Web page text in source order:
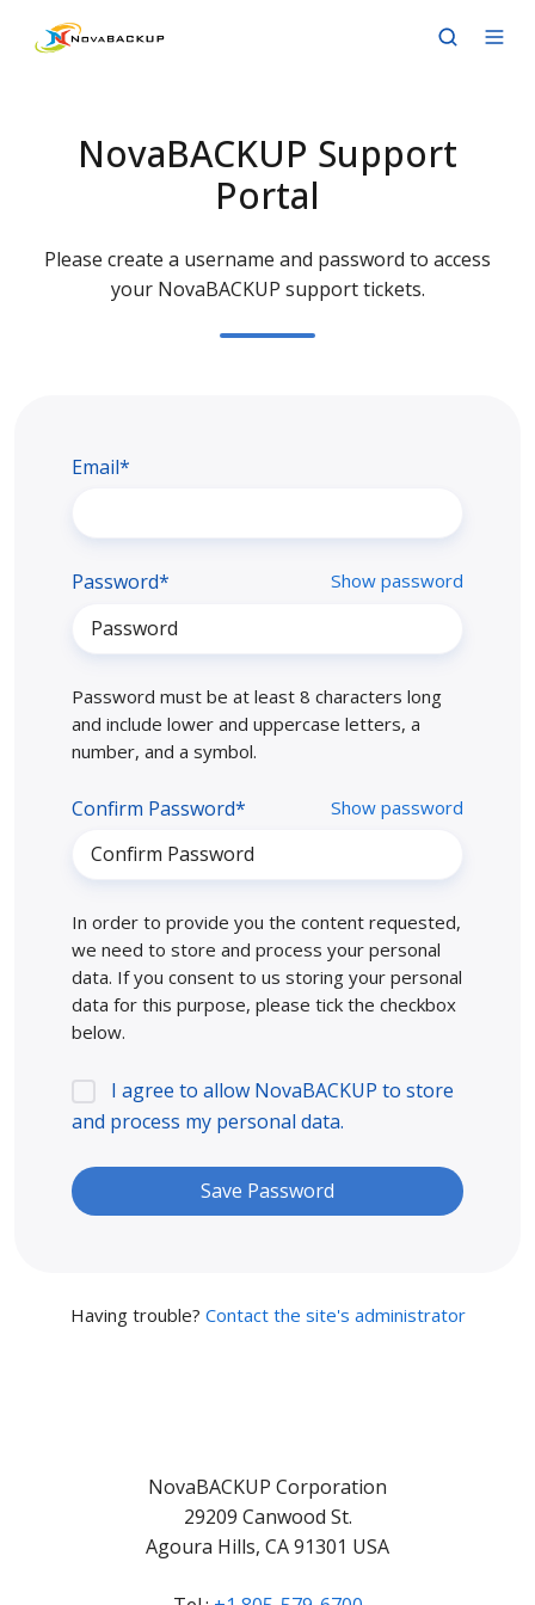
NovaBACKUP Support
Portal
Please create a username and password to access
your NovaBACKUP support tickets.
Email*
Password* Show password
Password must be at least 8 characters long
and include lower and uppercase letters, a
number, and a symbol.
Confirm Password* Show password
In order to provide you the content requested,
we need to store and process your personal
data. If you consent to us storing your personal
data for this purpose, please tick the checkbox
below.
I agree to allow NovaBACKUP to store
and process my personal data.
Having trouble? Contact the site's administrator
NovaBACKUP Corporation
29209 Canwood St.
Agoura Hills, CA 91301 USA